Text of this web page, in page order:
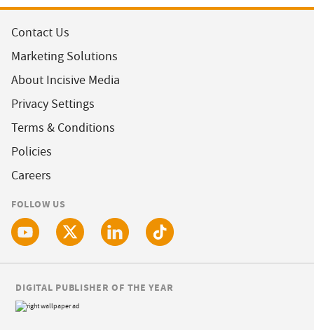
Contact Us
Marketing Solutions
About Incisive Media
Privacy Settings
Terms & Conditions
Policies
Careers
FOLLOW US
DIGITAL PUBLISHER OF THE YEAR